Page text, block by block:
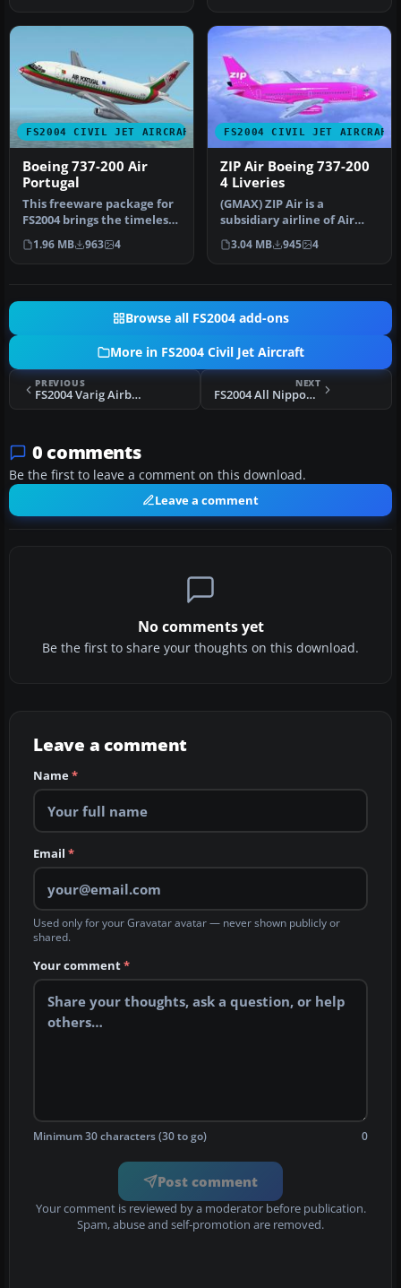
FS2004 CIVIL JET AIRCRAFT
Boeing 737-200 Air
Portugal
This freeware package for
FS2004 brings the timeless
Boeing 737-200 in Air Po…
1.96 MB 963 4
FS2004 CIVIL JET AIRCRAFT
ZIP Air Boeing 737-200
4 Liveries
(GMAX) ZIP Air is a
subsidiary airline of Air
Canada. They offer low
fares al…
3.04 MB 945 4
Browse all FS2004 add-ons
More in FS2004 Civil Jet Aircraft
PREVIOUS
FS2004 Varig Airbus A330-200 RR
NEXT
FS2004 All Nippon Airways Boeing 777-300
0 comments
Be the first to leave a comment on this download.
Leave a comment
No comments yet
Be the first to share your thoughts on this download.
Leave a comment
Name*
Email *
Used only for your Gravatar avatar — never shown publicly or
shared.
Your comment*
Minimum 30 characters (30 to go) 0
Post comment
Your comment is reviewed by a moderator before publication.
Spam, abuse and self-promotion are removed.